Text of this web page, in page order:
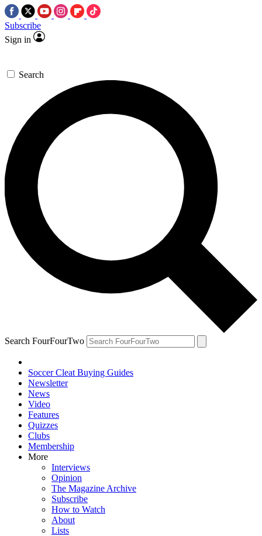
Subscribe
Sign in
Search
Search FourFourTwo
Soccer Cleat Buying Guides
Newsletter
News
Video
Features
Quizzes
Clubs
Membership
More
Interviews
Opinion
The Magazine Archive
Subscribe
How to Watch
About
Lists